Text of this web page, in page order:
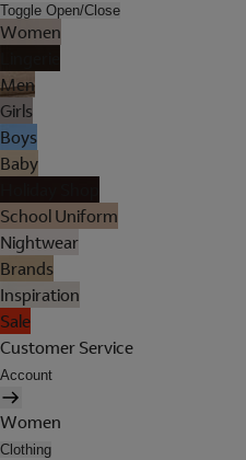
Toggle Open/Close
Women
Men
Girls
Boys
Baby
School Uniform
Nightwear
Brands
Inspiration
Sale
Customer Service
Account
Women
Clothing